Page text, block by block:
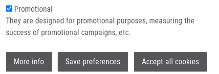
Promotional
They are designed for promotional purposes, measuring the
success of promotional campaigns, etc.
More info Save preferences Accept all cookies
Groups:IMTM, LEM, STAFF